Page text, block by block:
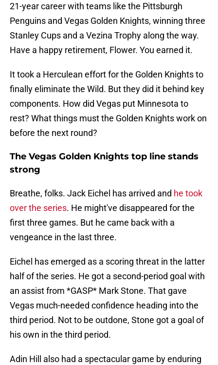
21-year career with teams like the Pittsburgh
Penguins and Vegas Golden Knights, winning three
Stanley Cups and a Vezina Trophy along the way.
Have a happy retirement, Flower. You earned it.
It took a Herculean effort for the Golden Knights to
finally eliminate the Wild. But they did it behind key
components. How did Vegas put Minnesota to
rest? What things must the Golden Knights work on
before the next round?
The Vegas Golden Knights top line stands
strong
Breathe, folks. Jack Eichel has arrived and he took
over the series. He might've disappeared for the
first three games. But he came back with a
vengeance in the last three.
Eichel has emerged as a scoring threat in the latter
half of the series. He got a second-period goal with
an assist from *GASP* Mark Stone. That gave
Vegas much-needed confidence heading into the
third period. Not to be outdone, Stone got a goal of
his own in the third period.
Adin Hill also had a spectacular game by enduring